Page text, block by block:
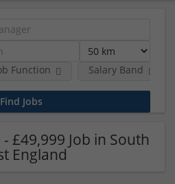
Function Salary Band
£49,999 Job in South
England